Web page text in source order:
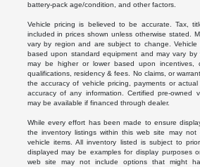
battery-pack age/condition, and other factors.
Vehicle pricing is believed to be accurate. Tax,
included in prices shown unless otherwise stated.
vary by region and are subject to change. Vehicle
based upon standard equipment and may vary by
may be higher or lower based upon incentives,
qualifications, residency & fees. No claims, or
the accuracy of vehicle pricing, payments or
accuracy of any information. Certified pre-owned
may be available if financed through dealer.
While every effort has been made to ensure
the inventory listings within this web site may not
vehicle items. All inventory listed is subject to
displayed may be examples for display purposes
web site may not include options that might